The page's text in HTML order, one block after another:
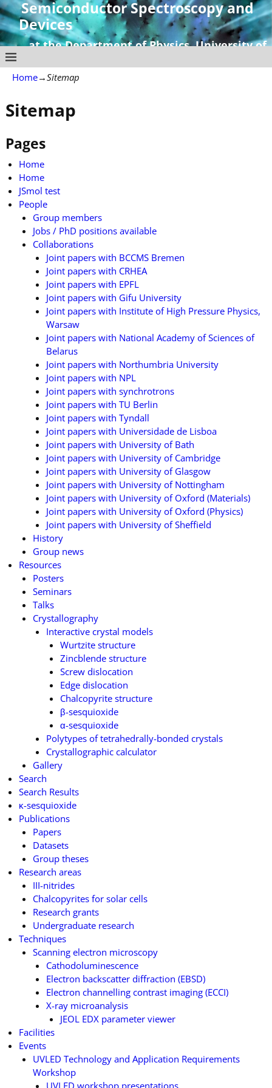
Semiconductor Spectroscopy and
Devices
at the Department of Physics, University of
Home→Sitemap
Sitemap
Pages
Home
Home
JSmol test
People
Group members
Jobs / PhD positions available
Collaborations
Joint papers with BCCMS Bremen
Joint papers with CRHEA
Joint papers with EPFL
Joint papers with Gifu University
Joint papers with Institute of High Pressure Physics,
Warsaw
Joint papers with National Academy of Sciences of
Belarus
Joint papers with Northumbria University
Joint papers with NPL
Joint papers with synchrotrons
Joint papers with TU Berlin
Joint papers with Tyndall
Joint papers with Universidade de Lisboa
Joint papers with University of Bath
Joint papers with University of Cambridge
Joint papers with University of Glasgow
Joint papers with University of Nottingham
Joint papers with University of Oxford (Materials)
Joint papers with University of Oxford (Physics)
Joint papers with University of Sheffield
History
Group news
Resources
Posters
Seminars
Talks
Crystallography
Interactive crystal models
Wurtzite structure
Zincblende structure
Screw dislocation
Edge dislocation
Chalcopyrite structure
β-sesquioxide
α-sesquioxide
Polytypes of tetrahedrally-bonded crystals
Crystallographic calculator
Gallery
Search
Search Results
κ-sesquioxide
Publications
Papers
Datasets
Group theses
Research areas
III-nitrides
Chalcopyrites for solar cells
Research grants
Undergraduate research
Techniques
Scanning electron microscopy
Cathodoluminescence
Electron backscatter diffraction (EBSD)
Electron channelling contrast imaging (ECCI)
X-ray microanalysis
JEOL EDX parameter viewer
Facilities
Events
UVLED Technology and Application Requirements
Workshop